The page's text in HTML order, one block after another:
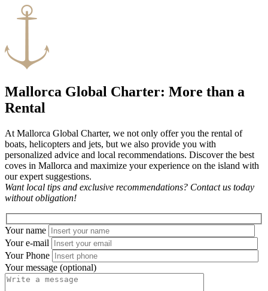
Mallorca Global Charter: More than a
Rental
At Mallorca Global Charter, we not only offer you the rental of
boats, helicopters and jets, but we also provide you with
personalized advice and local recommendations. Discover the best
coves in Mallorca and maximize your experience on the island with
our expert suggestions.
Want local tips and exclusive recommendations? Contact us today
without obligation!
Your name
Your e-mail
Your Phone
Your message (optional)